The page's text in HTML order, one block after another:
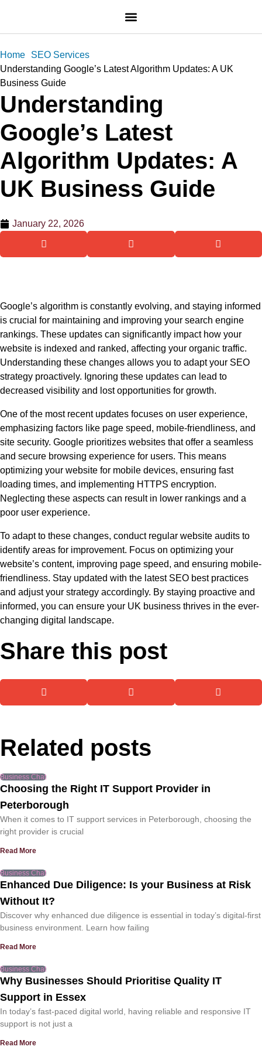
Home
SEO Services
Understanding Google’s Latest Algorithm Updates: A UK
Business Guide
Understanding
Google’s Latest
Algorithm Updates: A
UK Business Guide
January 22, 2026
Google’s algorithm is constantly evolving, and staying informed
is crucial for maintaining and improving your search engine
rankings. These updates can significantly impact how your
website is indexed and ranked, affecting your organic traffic.
Understanding these changes allows you to adapt your SEO
strategy proactively. Ignoring these updates can lead to
decreased visibility and lost opportunities for growth.
One of the most recent updates focuses on user experience,
emphasizing factors like page speed, mobile-friendliness, and
site security. Google prioritizes websites that offer a seamless
and secure browsing experience for users. This means
optimizing your website for mobile devices, ensuring fast
loading times, and implementing HTTPS encryption.
Neglecting these aspects can result in lower rankings and a
poor user experience.
To adapt to these changes, conduct regular website audits to
identify areas for improvement. Focus on optimizing your
website’s content, improving page speed, and ensuring mobile-
friendliness. Stay updated with the latest SEO best practices
and adjust your strategy accordingly. By staying proactive and
informed, you can ensure your UK business thrives in the ever-
changing digital landscape.
Share this post
Related posts
Business Chat
Choosing the Right IT Support Provider in
Peterborough
When it comes to IT support services in Peterborough, choosing the
right provider is crucial
Read More
Business Chat
Enhanced Due Diligence: Is your Business at Risk
Without It?
Discover why enhanced due diligence is essential in today’s digital-first
business environment. Learn how failing
Read More
Business Chat
Why Businesses Should Prioritise Quality IT
Support in Essex
In today’s fast-paced digital world, having reliable and responsive IT
support is not just a
Read More